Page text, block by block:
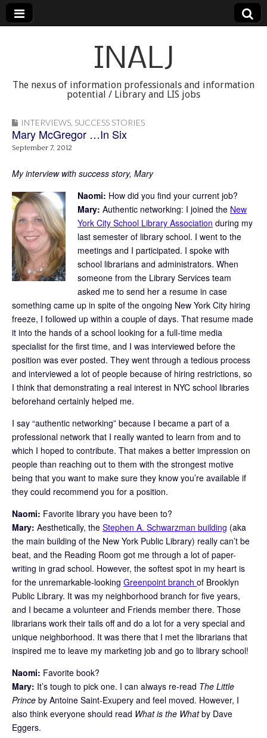
INALJ
The nexus of information professionals and information
potential / Library and LIS jobs
INTERVIEWS SUCCESS STORIES
Mary McGregor …In Six
September 7, 2012
My interview with success story, Mary
Naomi: How did you find your current job?
Mary: Authentic networking: I joined the New
York City School Library Association during my
last semester of library school. I went to the
meetings and I participated. I spoke with
school librarians and administrators. When
someone from the Library Services team
asked me to send her a resume in case
something came up in spite of the ongoing New York City hiring
freeze, I followed up within a couple of days. That resume made
it into the hands of a school looking for a full-time media
specialist for the first time, and I was interviewed before the
position was ever posted. They went through a tedious process
and interviewed a lot of people because of hiring restrictions, so
I think that demonstrating a real interest in NYC school libraries
beforehand certainly helped me.
I say “authentic networking” because I became a part of a
professional network that I really wanted to learn from and to
which I hoped to contribute. That makes a better impression on
people than reaching out to them with the strongest motive
being that you want to make sure they know you’re available if
they could recommend you for a position.
Naomi: Favorite library you have been to?
Mary: Aesthetically, the Stephen A. Schwarzman building (aka
the main building of the New York Public Library) really can’t be
beat, and the Reading Room got me through a lot of paper-
writing in grad school. However, the softest spot in my heart is
for the unremarkable-looking Greenpoint branch of Brooklyn
Public Library. It was my neighborhood branch for five years,
and I became a volunteer and Friends member there. Those
librarians work their tails off and do a lot for a very special and
unique neighborhood. It was there that I met the librarians that
inspired me to leave my marketing job and go to library school!
Naomi: Favorite book?
Mary: It’s tough to pick one. I can always re-read The Little
Prince by Antoine Saint-Exupery and feel moved. However, I
also think everyone should read What is the Whatby Dave
Eggers.